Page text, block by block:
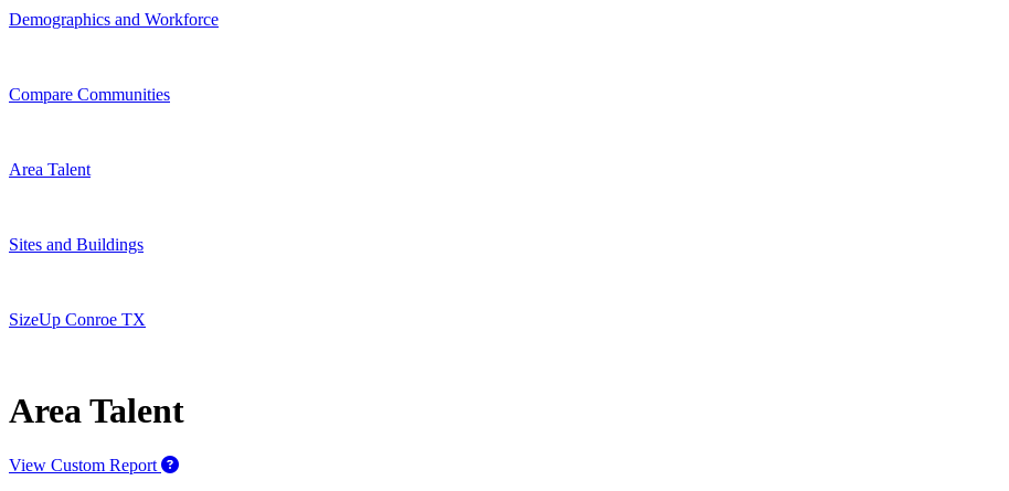
Demographics and Workforce
Compare Communities
Area Talent
Sites and Buildings
SizeUp Conroe TX
Area Talent
View Custom Report